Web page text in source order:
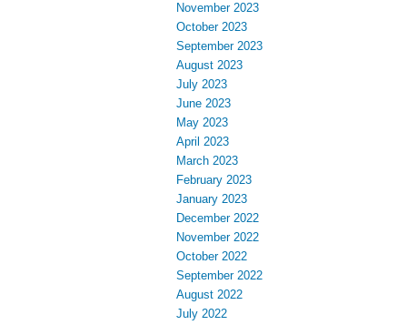
November 2023
October 2023
September 2023
August 2023
July 2023
June 2023
May 2023
April 2023
March 2023
February 2023
January 2023
December 2022
November 2022
October 2022
September 2022
August 2022
July 2022